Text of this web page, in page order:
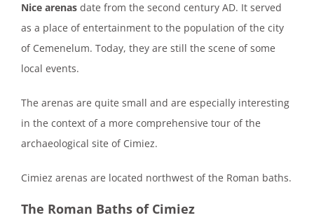
Nice arenas date from the second century AD. It served
as a place of entertainment to the population of the city
of Cemenelum. Today, they are still the scene of some
local events.
The arenas are quite small and are especially interesting
in the context of a more comprehensive tour of the
archaeological site of Cimiez.
Cimiez arenas are located northwest of the Roman baths.
The Roman Baths of Cimiez